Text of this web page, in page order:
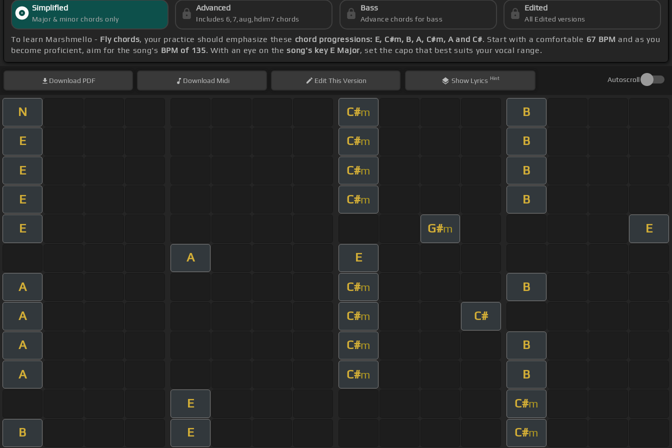
Simplified
Major & minor chords only
Advanced
Includes 6,7,aug,hdim7 chords
Bass
Advance chords for bass
Edited
All Edited versions
To learn Marshmello - Fly chords, your practice should emphasize these chord progressions: E, C#m, B, A, C#m, A and C#. Start with a comfortable 67 BPM and as you
become proficient, aim for the song's BPM of 135. With an eye on thesong's key E Major, set the capo that best suits your vocal range.
Download PDF Download Midi EditThis Version Show Lyrics Hint Autoscroll
N C#m B
E C#m B
E C#m B
E C#m B
E G#m E
A E
A C#m B
A C#m C#
A C#m B
A C#m B
E C#m
B E C#m